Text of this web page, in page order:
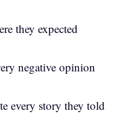
they expected
negative opinion
every story they told